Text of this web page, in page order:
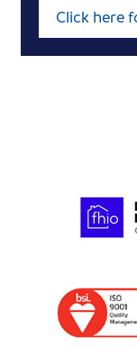
Click here